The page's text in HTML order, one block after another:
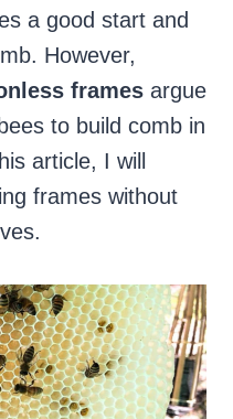
a good start and
However,
frames argue
to build comb in
article, I will
frames without